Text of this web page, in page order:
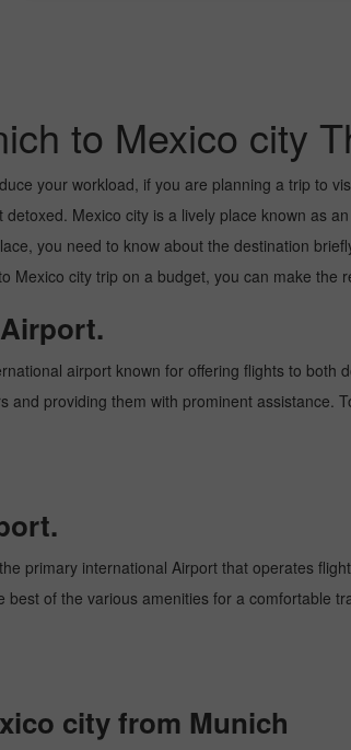
to Mexico city
your workload, if you are planning a trip to
Mexico city is a lively place known as
you need to know about the destination
Mexico city trip on a budget, you can make
airport known for offering flights to
and providing them with prominent
primary international Airport that operates
of the various amenities for a comfortable
city from Munich